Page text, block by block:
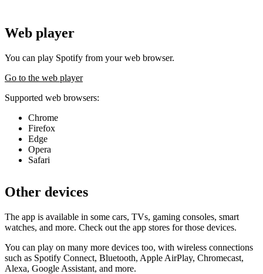
Web player
You can play Spotify from your web browser.
Go to the web player
Supported web browsers:
Chrome
Firefox
Edge
Opera
Safari
Other devices
The app is available in some cars, TVs, gaming consoles, smart
watches, and more. Check out the app stores for those devices.
You can play on many more devices too, with wireless connections
such as Spotify Connect, Bluetooth, Apple AirPlay, Chromecast,
Alexa, Google Assistant, and more.